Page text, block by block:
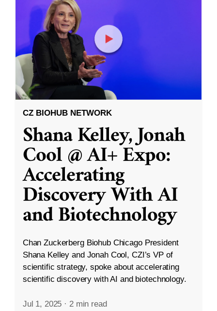
CZ BIOHUB NETWORK
Shana Kelley, Jonah
Cool @ AI+ Expo:
Accelerating
Discovery With AI
and Biotechnology
Chan Zuckerberg Biohub Chicago President
Shana Kelley and Jonah Cool, CZI’s VP of
scientific strategy, spoke about accelerating
scientific discovery with AI and biotechnology.
Jul 1, 2025 · 2 min read